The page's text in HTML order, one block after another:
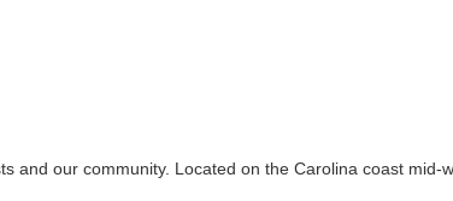
and our community. Located on the Carolina coast mid-